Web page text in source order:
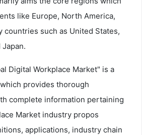
like Europe, North America,
countries such as United States,
Japan.
Digital Workplace Market" is a
provides thorough
complete information pertaining
Market industry propos
applications, industry chain